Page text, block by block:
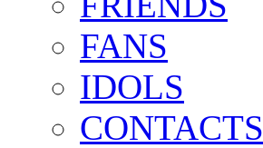
FANS
IDOLS
CONTACTS